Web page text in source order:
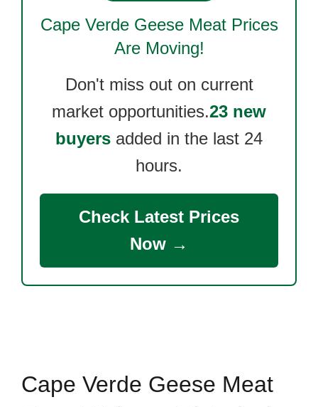
Cape Verde Geese MeatPrices
Are Moving!
Don't miss out on current
market opportunities.23 new
buyers added in the last 24
hours.
Check Latest Prices
Now →
Cape Verde Geese Meat